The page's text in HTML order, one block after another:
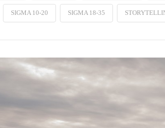
SIGMA 10-20 SIGMA 18-35